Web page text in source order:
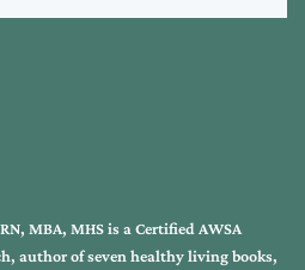
MBA, MHS is a Certified AWSA
author of seven healthy living books,